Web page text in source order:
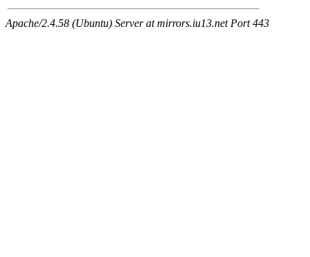
Apache/2.4.58 (Ubuntu) Server at mirrors.iu13.net Port 443